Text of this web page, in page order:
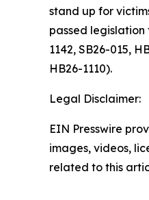
stand up for
passed legislation
1142, SB26-015,
HB26-1110).
Legal Disclaimer:
EIN Presswire
images, videos,
related to this